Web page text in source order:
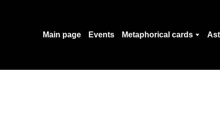
Main page Events Metaphorical cards